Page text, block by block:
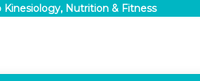
Kinesiology, Nutrition & Fitness